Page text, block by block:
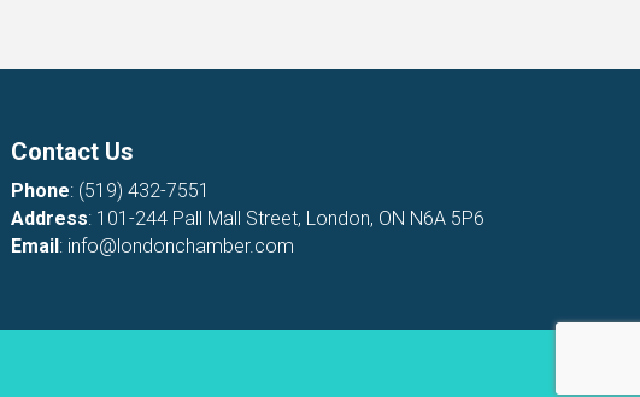
Contact Us
Phone: (519) 432-7551
Address: 101-244 Pall Mall Street, London, ON N6A 5P6
Email: info@londonchamber.com